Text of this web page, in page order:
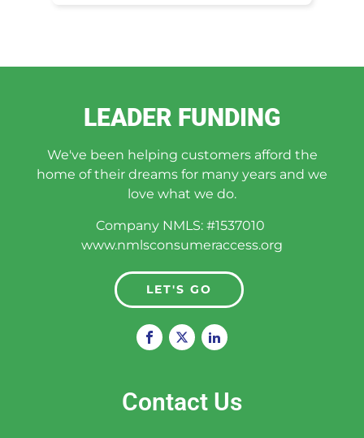
LEADER FUNDING
We've been helping customers afford the
home of their dreams for many years and we
love what we do.
Company NMLS: #1537010
www.nmlsconsumeraccess.org
LET'S GO
Contact Us